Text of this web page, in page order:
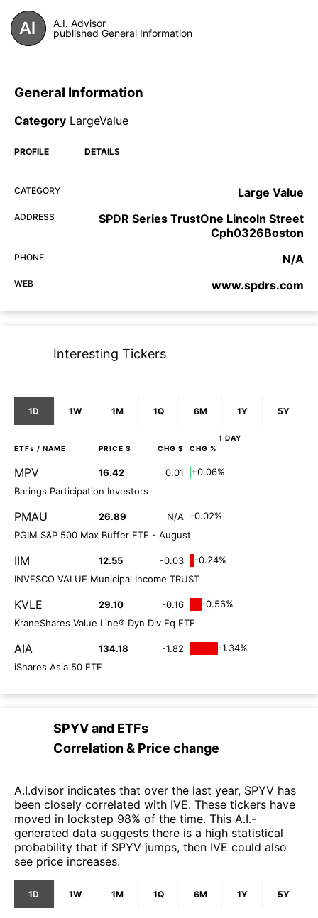
A.I. Advisor
published General Information
General Information
Category LargeValue
PROFILE DETAILS
CATEGORY Large Value
ADDRESS
SPDR Series TrustOne Lincoln Street
Cph0326Boston
PHONE N/A
WEB www.spdrs.com
Interesting Tickers
1D 1W 1M 1Q 6M 1Y 5Y
1 DAY
ETFs / NAME PRICE $ CHG $ CHG %
MPV 16.42 0.01
+0.06%
Barings Participation Investors
PMAU 26.89 N/A
-0.02%
PGIM S&P 500 Max Buffer ETF - August
IIM 12.55 -0.03
-0.24%
INVESCO VALUE Municipal Income TRUST
KVLE 29.10 -0.16
-0.56%
KraneShares Value Line® Dyn Div Eq ETF
AIA 134.18 -1.82
-1.34%
iShares Asia 50 ETF
SPYVand ETFs
Correlation & Price change
A.I.dvisor indicates that over the last year, SPYV has
been closely correlated with IVE. These tickers have
moved in lockstep 98% of the time. This A.I.-
generated data suggests there is a high statistical
probability that if SPYV jumps, then IVE could also
see price increases.
1D 1W 1M 1Q 6M 1Y 5Y